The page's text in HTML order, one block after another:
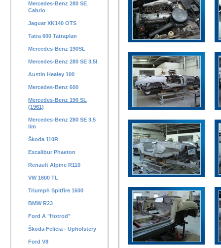
Mercedes-Benz 280 SE
Cabrio
Jaguar XK140 OTS
Tatra 600 Tatraplan
Mercedes-Benz 190SL
Mercedes-Benz 280 SE 3,5l
Austin Healey 100
Mercedes-Benz 600
Mercedes-Benz 190 SL
(1961)
Mercedes-Benz 280 SE 3,5
lim
Škoda 110R
Excalibur Phaeton
Renault Alpine R110
VW 1600 TL
Triumph Spitfire 1600
BMW R23
Ford A "Hotrod"
Škoda Felicia - Upholstery
Ford V8